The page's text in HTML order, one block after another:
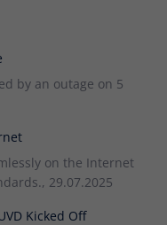
by an outage on 5
on the Internet
29.07.2025
Kicked Off